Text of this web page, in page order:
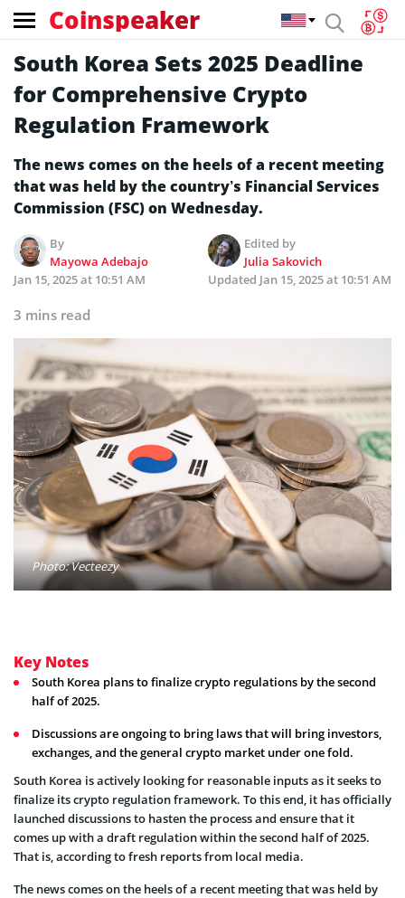
Coinspeaker
South Korea Sets 2025 Deadline
for Comprehensive Crypto
Regulation Framework
The news comes on the heels of a recent meeting
that was held by the country’s Financial Services
Commission (FSC) on Wednesday.
By
Mayowa Adebajo
Edited by
Julia Sakovich
Jan 15, 2025 at 10:51 AM
Updated Jan 15, 2025 at 10:51 AM
3 mins read
Photo: Vecteezy
Key Notes
South Korea plans to finalize crypto regulations by the second
half of 2025.
Discussions are ongoing to bring laws that will bring investors,
exchanges, and the general crypto market under one fold.
South Korea is actively looking for reasonable inputs as it seeks to
finalize its crypto regulation framework. To this end, it has officially
launched discussions to hasten the process and ensure that it
comes up with a draft regulation within the second half of 2025.
That is, according to fresh reports from local media.
The news comes on the heels of a recent meeting that was held by